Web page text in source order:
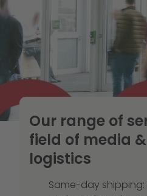
Our range of
field of media
logistics
Same-day